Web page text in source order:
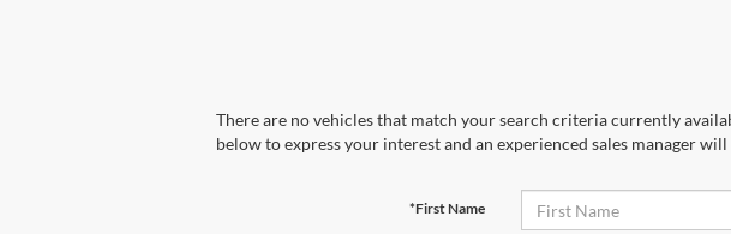
There are no vehicles that match your search criteria currently
below to express your interest and an experienced sales manager
*First Name